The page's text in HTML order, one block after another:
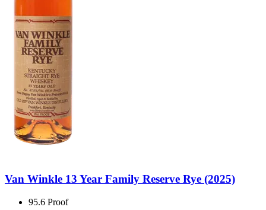
Van Winkle 13 Year Family Reserve Rye (2025)
95.6 Proof